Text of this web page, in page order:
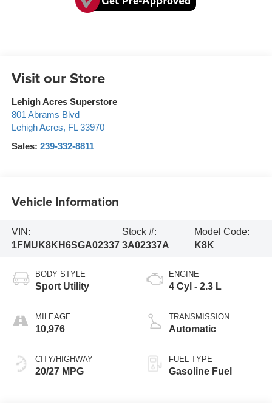
Visit our Store
Lehigh Acres Superstore
801 Abrams Blvd
Lehigh Acres, FL 33970
Sales: 239-332-8811
Vehicle Information
VIN:
1FMUK8KH6SGA02337
Stock #:
3A02337A
Model Code:
K8K
BODY STYLE
Sport Utility
MILEAGE
10,976
CITY/HIGHWAY
20/27 MPG
ENGINE
4 Cyl - 2.3 L
TRANSMISSION
Automatic
FUEL TYPE
Gasoline Fuel